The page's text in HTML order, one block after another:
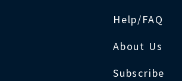
Help/FAQ
About Us
Subscribe